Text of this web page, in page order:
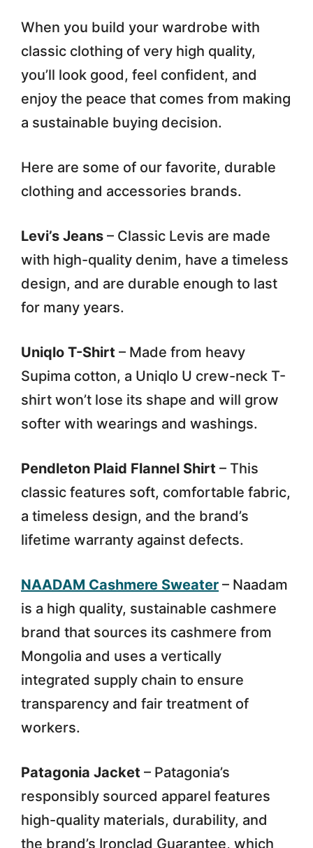
When you build your wardrobe with
classic clothing of very high quality,
you’ll look good, feel confident, and
enjoy the peace that comes from making
a sustainable buying decision.
Here are some of our favorite, durable
clothing and accessories brands.
Levi’s Jeans – Classic Levis are made
with high-quality denim, have a timeless
design, and are durable enough to last
for many years.
Uniqlo T-Shirt – Made from heavy
Supima cotton, a Uniqlo U crew-neck T-
shirt won’t lose its shape and will grow
softer with wearings and washings.
Pendleton Plaid Flannel Shirt – This
classic features soft, comfortable fabric,
a timeless design, and the brand’s
lifetime warranty against defects.
NAADAM Cashmere Sweater – Naadam
is a high quality, sustainable cashmere
brand that sources its cashmere from
Mongolia and uses a vertically
integrated supply chain to ensure
transparency and fair treatment of
workers.
Patagonia Jacket – Patagonia’s
responsibly sourced apparel features
high-quality materials, durability, and
the brand’s Ironclad Guarantee, which